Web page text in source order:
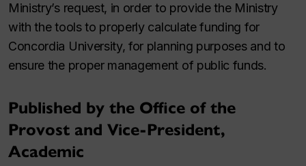
Ministry’s request, in order to provide the Ministry
with the tools to properly calculate funding for
Concordia University, for planning purposes and to
ensure the proper management of public funds.
Published by the Office of the
Provost and Vice‑President,
Academic